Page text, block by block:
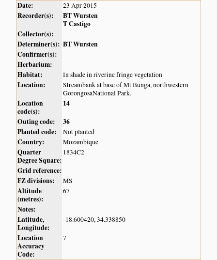
Date: 23 Apr 2015
Recorder(s):
BT Wursten
T Castigo
Collector(s):
Determiner(s): BT Wursten
Confirmer(s):
Herbarium:
Habitat:
In shade in riverine fringe vegetation
Location:
Streambank at base of Mt Bunga, northwestern
GorongosaNational Park.
Location
code(s):
14
Outing code:
36
Planted code:
Not planted
Country: Mozambique
Quarter
Degree Square:
1834C2
Grid reference:
FZ divisions:
MS
Altitude
(metres):
67
Notes:
Latitude,
Longitude:
-18.600420, 34.338850
Location
Accuracy
Code:
7